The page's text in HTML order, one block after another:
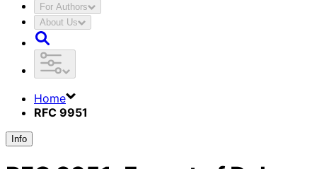
For Authors
About Us
Home
RFC 9951
Info